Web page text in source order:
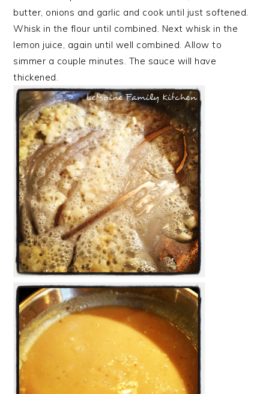
butter, onions and garlic and cook until just softened.
Whisk in the flour until combined. Next whisk in the
lemon juice, again until well combined. Allow to
simmer a couple minutes. The sauce will have
thickened.